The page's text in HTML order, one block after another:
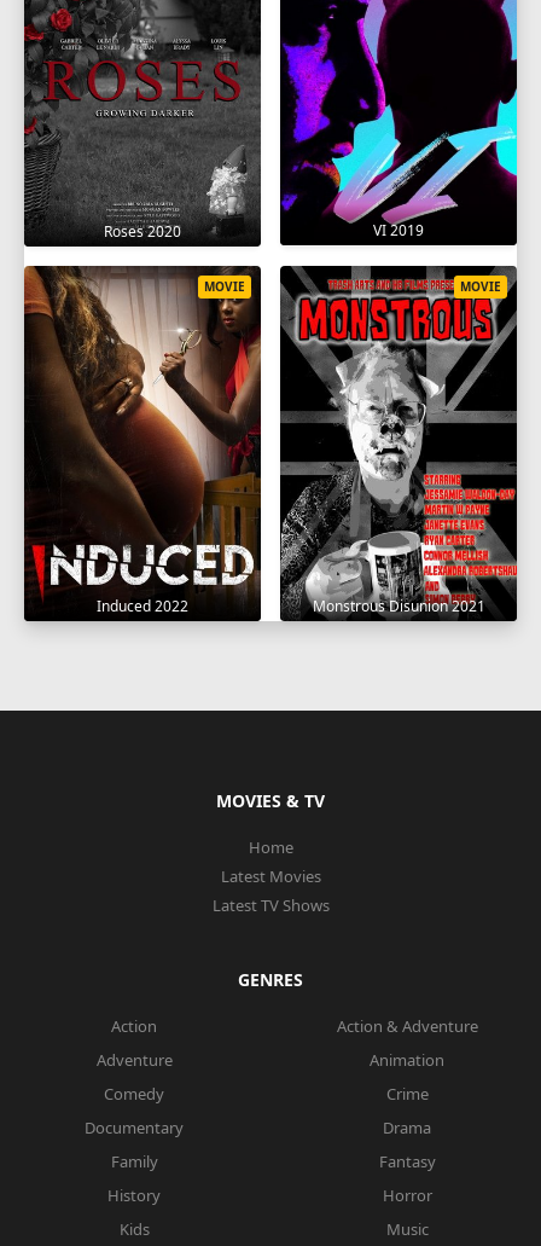
Roses 2020 VI 2019
Induced 2022
MOVIE
Monstrous Disunion 2021
MOVIE
MOVIES & TV
Home
Latest Movies
Latest TV Shows
GENRES
Action
Action & Adventure
Adventure
Animation
Comedy
Crime
Documentary
Drama
Family
Fantasy
History
Horror
Kids
Music